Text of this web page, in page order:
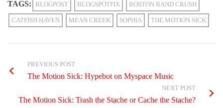
TAGS: BLOGPOST BLOGSPOTFIX BOSTON BAND CRUSH
CATFISH HAVEN MEAN CREEK SOPHIA THE MOTION SICK
PREVIOUS POST
The Motion Sick: Hypebot on Myspace Music
NEXT POST
The Motion Sick: Trash the Stache or Cache the Stache?